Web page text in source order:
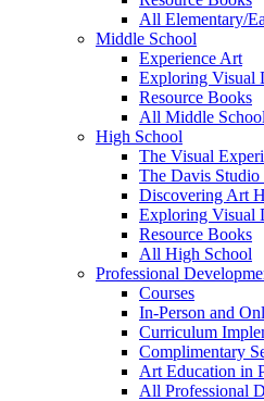
All Elementary/
Middle School
Experience Art
Exploring Visual
Resource Books
All Middle School
High School
The Visual
The Davis Studio
Discovering Art
Exploring Visual
Resource Books
All High School
Professional
Courses
In-Person and
Curriculum
Complimentary
Art Education in
All Professional